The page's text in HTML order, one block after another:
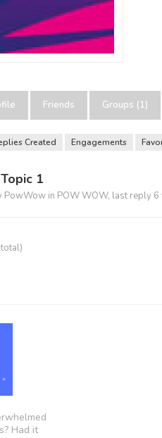
Friends Groups (1)
Created Engagements
1
PowWow in POW WOW, last reply 6
Had it